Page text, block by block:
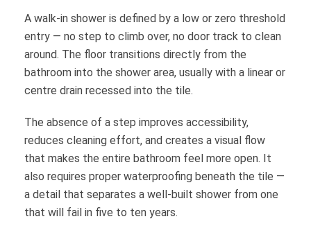
A walk-in shower is defined by a low or zero threshold
entry — no step to climb over, no door track to clean
around. The floor transitions directly from the
bathroom into the shower area, usually with a linear or
centre drain recessed into the tile.
The absence of a step improves accessibility,
reduces cleaning effort, and creates a visual flow
that makes the entire bathroom feel more open. It
also requires proper waterproofing beneath the tile —
a detail that separates a well-built shower from one
that will fail in five to ten years.